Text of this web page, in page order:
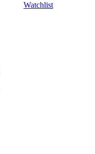
Watchlist